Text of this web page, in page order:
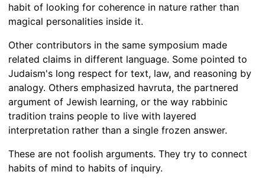
habit of looking for coherence in nature rather than
magical personalities inside it.
Other contributors in the same symposium made
related claims in different language. Some pointed to
Judaism's long respect for text, law, and reasoning by
analogy. Others emphasized havruta, the partnered
argument of Jewish learning, or the way rabbinic
tradition trains people to live with layered
interpretation rather than a single frozen answer.
These are not foolish arguments. They try to connect
habits of mind to habits of inquiry.